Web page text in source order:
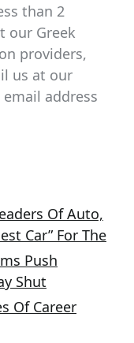
than 2
our Greek
providers,
us at our
address
Of Auto,
Car” For The
Push
Shut
Of Career